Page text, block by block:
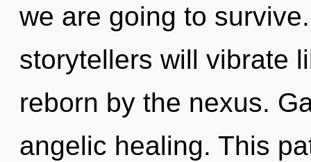
we are going to
storytellers will vibrate
reborn by the nexus.
angelic healing. This